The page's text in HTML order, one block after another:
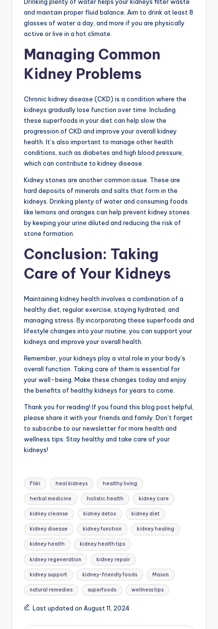
and maintain proper fluid balance. Aim to drink at least 8
glasses of water a day, and more if you are physically
active or live in a hot climate.
Managing Common
Kidney Problems
Chronic kidney disease (CKD) is a condition where the
kidneys gradually lose function over time. Including
these superfoods in your diet can help slow the
progression of CKD and improve your overall kidney
health. It’s also important to manage other health
conditions, such as diabetes and high blood pressure,
which can contribute to kidney disease.
Kidney stones are another common issue. These are
hard deposits of minerals and salts that form in the
kidneys. Drinking plenty of water and consuming foods
like lemons and oranges can help prevent kidney stones
by keeping your urine diluted and reducing the risk of
stone formation.
Conclusion: Taking
Care of Your Kidneys
Maintaining kidney health involves a combination of a
healthy diet, regular exercise, staying hydrated, and
managing stress. By incorporating these superfoods and
lifestyle changes into your routine, you can support your
kidneys and improve your overall health.
Remember, your kidneys play a vital role in your body’s
overall function. Taking care of them is essential for
your well-being. Make these changes today and enjoy
the benefits of healthy kidneys for years to come.
Thank you for reading! If you found this blog post helpful,
please share it with your friends and family. Don’t forget
to subscribe to our newsletter for more health and
wellness tips. Stay healthy and take care of your
kidneys!
Tags:
Fliki heal kidneys healthy living
herbal medicine holistic health kidney care
kidney cleanse kidney detox kidney diet
kidney disease kidney function kidney healing
kidney health kidney health tips
kidney regeneration kidney repair
kidney support kidney-friendly foods Mason
natural remedies superfoods wellness tips
Last updated on August 11, 2024